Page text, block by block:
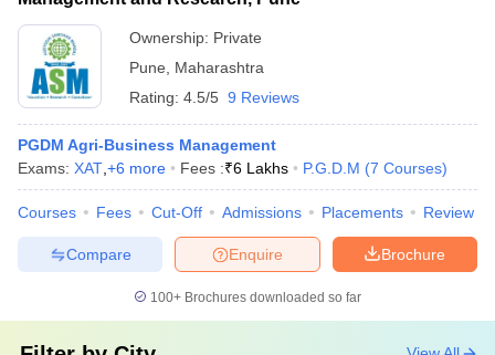
Ownership: Private
Pune
Maharashtra
Rating: 4.5/5 9 Reviews
PGDM Agri-Business Management
Exams: XAT +6 more Fees :₹6 Lakhs P.G.D.M (7 Courses)
Courses Fees Cut-Off Admissions Placements Review
Brochure
Enquire
Compare
100+ Brochures downloaded so far